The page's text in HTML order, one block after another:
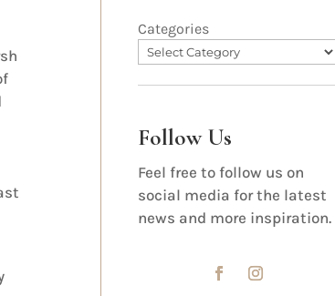
Categories
Follow Us
Feel free to follow us on
social media for the latest
news and more inspiration.